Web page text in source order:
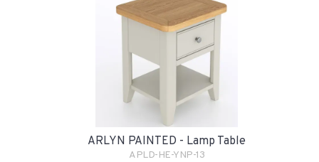
ARLYN PAINTED - Lamp Table
APLD-HE-YNP-13